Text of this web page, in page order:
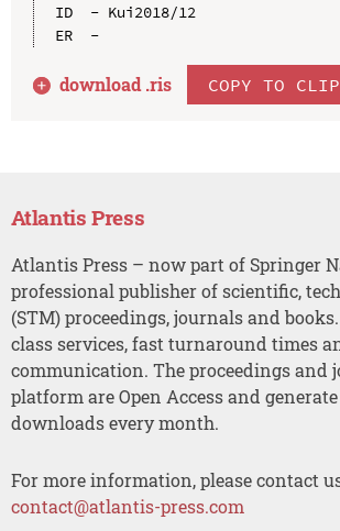
ID  - Kui2018/12
ER  -
download .ris COPY TO
Atlantis Press
Atlantis Press – now part of Springer
professional publisher of scientific,
(STM) proceedings, journals and
class services, fast turnaround times
communication. The proceedings and
platform are Open Access and
downloads every month.
For more information, please contact
contact@atlantis-press.com